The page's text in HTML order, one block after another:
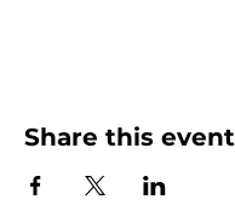
Share this event